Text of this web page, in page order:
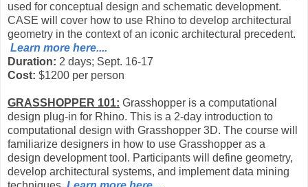
used for conceptual design and schematic development.
CASE will cover how to use Rhino to develop architectural
geometry in the context of an iconic architectural precedent.
Learn more here....
Duration: 2 days; Sept. 16-17
Cost: $1200 per person
GRASSHOPPER 101: Grasshopper is a computational
design plug-in for Rhino. This is a 2-day introduction to
computational design with Grasshopper 3D. The course will
familiarize designers in how to use Grasshopper as a
design development tool. Participants will define geometry,
develop architectural systems, and implement data mining